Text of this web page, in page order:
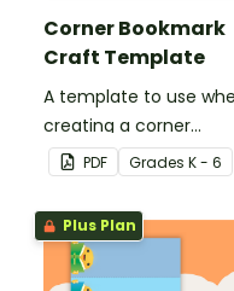
Corner Bookmark
Craft Template
A template to use
creating a corner
bookmark.
PDF Grades K - 6
Plus Plan